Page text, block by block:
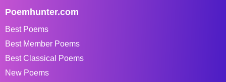
Poemhunter.com
Best Poems
Best Member Poems
Best Classical Poems
New Poems